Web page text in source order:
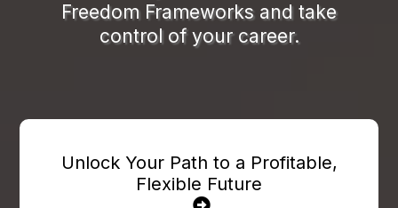
Freedom Frameworks and take
control of your career.
Unlock Your Path to a Profitable,
Flexible Future